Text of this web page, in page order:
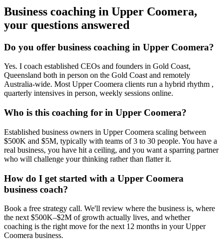
Business coaching in Upper Coomera,
your questions answered
Do you offer business coaching in Upper Coomera?
Yes. I coach established CEOs and founders in Gold Coast,
Queensland both in person on the Gold Coast and remotely
Australia-wide. MostUpper Coomera clients run a hybrid rhythm ,
quarterly intensives in person, weekly sessions online.
Who is this coaching for in Upper Coomera?
Established business owners in Upper Coomera scaling between
$500K and $5M, typically with teams of 3 to 30 people. You have a
real business, you have hit a ceiling, and you want a sparring partner
who will challenge your thinking rather than flatter it.
How do I get started with a Upper Coomera
business coach?
Book a free strategy call. We'll review where the business is, where
the next $500K–$2M of growth actually lives, and whether
coaching is the right move for the next 12 months in yourUpper
Coomera business.